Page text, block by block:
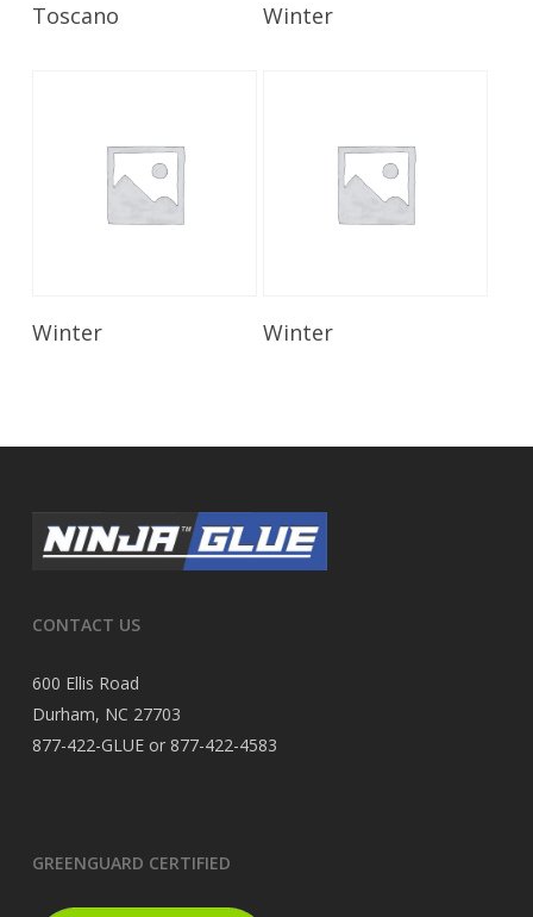
Toscano Winter
Winter Winter
CONTACT US
600 Ellis Road
Durham, NC 27703
877-422-GLUE or 877-422-4583
GREENGUARD CERTIFIED